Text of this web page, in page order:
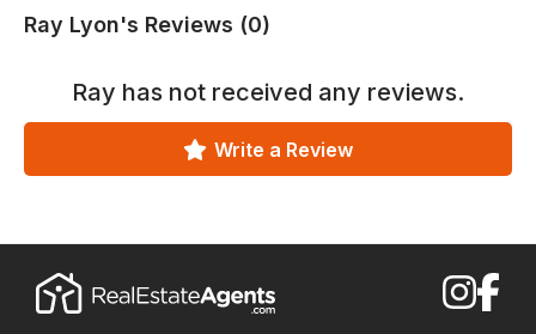
Ray Lyon's Reviews (0)
Ray has not received any reviews.
Write a Review